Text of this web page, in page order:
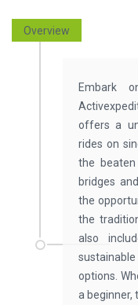
Overview
Embark
offers a
rides on
the
bridges
the
the
also
options.
a beginner,